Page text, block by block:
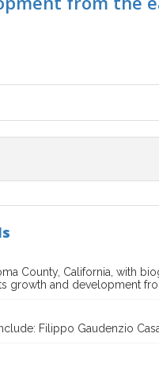
County, California, with
growth and development
Filippo Gaudenzio